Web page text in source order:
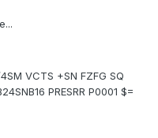
VCTS +SN FZFG SQ
PRESRR P0001 $=